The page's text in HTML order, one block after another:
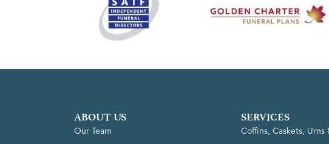
ABOUT US
Our Team
SERVICES
Coffins, Caskets, Urns